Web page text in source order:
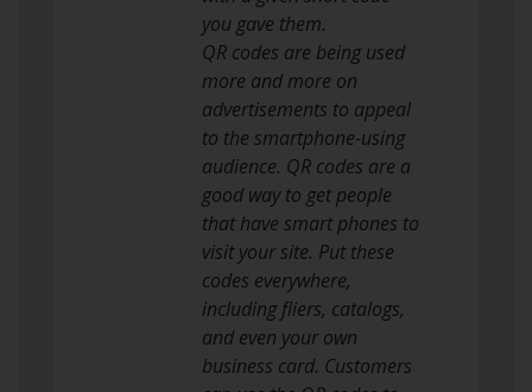
you gave them.
QR codes are being used
more and more on
advertisements to appeal
to the smartphone-using
audience. QR codes are a
good way to get people
that have smart phones to
visit your site. Put these
codes everywhere,
including fliers, catalogs,
and even your own
business card. Customers